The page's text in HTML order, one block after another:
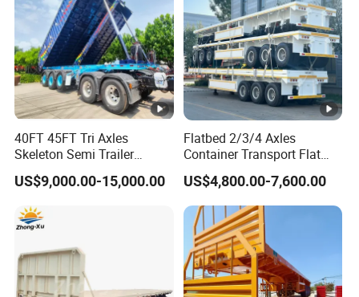
40FT 45FT Tri Axles
Skeleton Semi Trailer
Container Chassis at Sale
US$9,000.00-15,000.00
Flatbed 2/3/4 Axles
Container Transport Flat
Bed Semi Trailer 20FT 45FT
40FT Container Flatbed
Semi Trailer for Sale
US$4,800.00-7,600.00